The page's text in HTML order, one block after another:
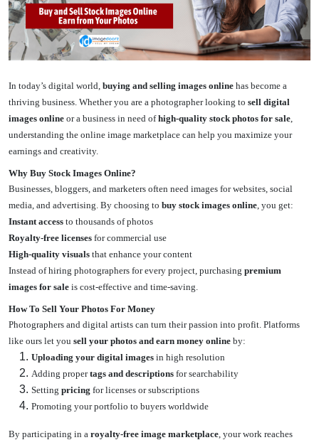
In today’s digital world, buying and selling images online has become a
thriving business. Whether you are a photographer looking to sell digital
images online or a business in need ofhigh-quality stock photos for sale
understanding the online image marketplace can help you maximize your
earnings and creativity.
Why Buy Stock Images Online?
Businesses, bloggers, and marketers often need images for websites, social
media, and advertising. By choosing to buy stock images online , you get:
Instant access to thousands of photos
Royalty-free licenses for commercial use
High-quality visuals that enhance your content
Instead of hiring photographers for every project, purchasing premium
images for sale is cost-effective and time-saving.
How To Sell Your Photos For Money
Photographers and digital artists can turn their passion into profit. Platforms
like ours let you sell your photos and earn money online by:
Uploading your digital images in high resolution
Adding propertags and descriptions for searchability
Setting pricing for licenses or subscriptions
Promoting your portfolio to buyers worldwide
By participating in a royalty-free image marketplace , your work reaches